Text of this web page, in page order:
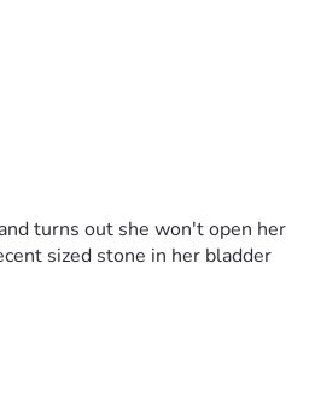
turns out she won't open her
sized stone in her bladder